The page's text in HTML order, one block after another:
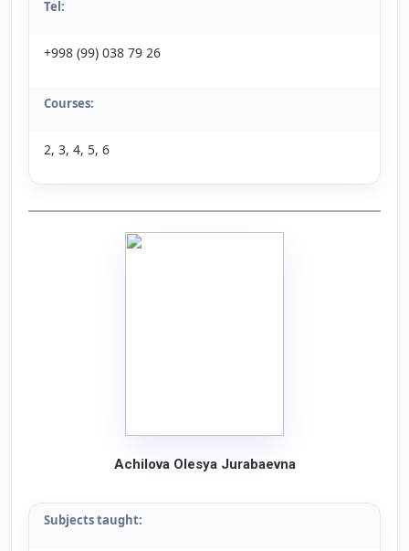
Tel:
+998 (99) 038 79 26
Courses:
2, 3, 4, 5, 6
Achilova Olesya Jurabaevna
Subjects taught: